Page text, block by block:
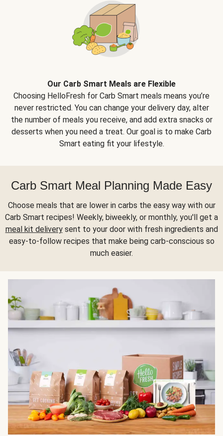
Our Carb Smart Meals are Flexible
Choosing HelloFresh for Carb Smart meals means you’re
never restricted. You can change your delivery day, alter
the number of meals you receive, and add extra snacks or
desserts when you need a treat. Our goal is to make Carb
Smart eating fit your lifestyle.
Carb Smart Meal Planning Made Easy
Choose meals that are lower in carbs the easy way with our
Carb Smart recipes! Weekly, biweekly, or monthly, you'll get a
meal kit deliverysent to your door with fresh ingredients and
easy-to-follow recipes that make being carb-conscious so
much easier.